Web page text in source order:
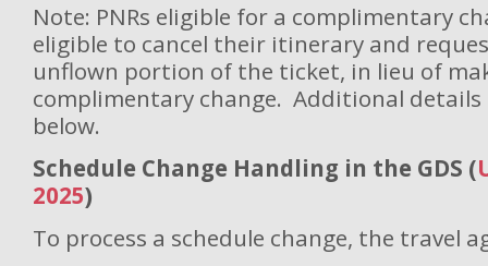
Note: PNRs eligible for a complimentary
eligible to cancel their itinerary and
unflown portion of the ticket, in lieu of
complimentary change. Additional
below.
Schedule Change Handling in the GDS (
2025)
To process a schedule change, the travel